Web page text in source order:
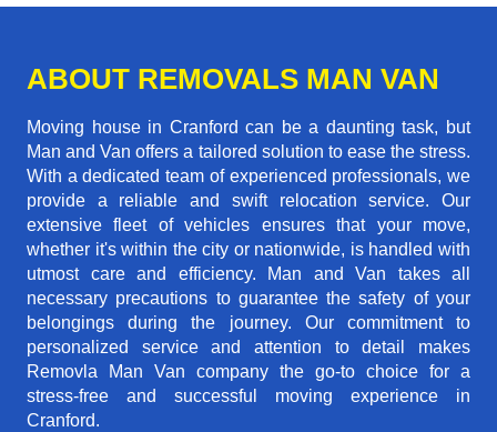
ABOUT REMOVALS MAN VAN
Moving house in Cranford can be a daunting task, but
Man and Van offers a tailored solution to ease the stress.
With a dedicated team of experienced professionals, we
provide a reliable and swift relocation service. Our
extensive fleet of vehicles ensures that your move,
whether it's within the city or nationwide, is handled with
utmost care and efficiency. Man and Van takes all
necessary precautions to guarantee the safety of your
belongings during the journey. Our commitment to
personalized service and attention to detail makes
Removla Man Van company the go-to choice for a
stress-free and successful moving experience in
Cranford.